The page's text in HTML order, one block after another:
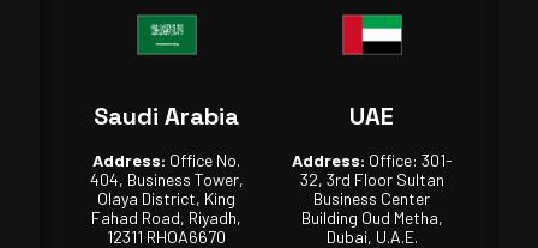
Saudi Arabia
Address: Office No.
404, Business Tower,
Olaya District, King
Fahad Road, Riyadh,
12311 RHOA6670
UAE
Address: Office: 301-
32, 3rd Floor Sultan
Business Center
Building Oud Metha,
Dubai, U.A.E.